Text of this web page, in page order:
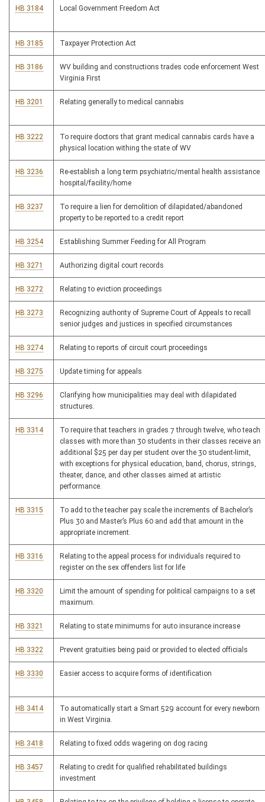
HB 3184 Local Government Freedom Act
HB 3185 Taxpayer Protection Act
HB 3186
WV building and constructions trades code enforcement West
Virginia First
HB 3201 Relating generally to medical cannabis
HB 3222
To require doctors that grant medical cannabis cards have a
physical location withing the state of WV
HB 3236
Re-establish a long term psychiatric/mental health assistance
hospital/facility/home
HB 3237
To require a lien for demolition of dilapidated/abandoned
property to be reported to a credit report
HB 3254 Establishing Summer Feeding for All Program
HB 3271 Authorizing digital court records
HB 3272 Relating to eviction proceedings
HB 3273
Recognizing authority of Supreme Court of Appeals to recall
senior judges and justices in specified circumstances
HB 3274 Relating to reports of circuit court proceedings
HB 3275 Update timing for appeals
HB 3296
Clarifying how municipalities may deal with dilapidated
structures.
HB 3314
To require that teachers in grades 7 through twelve, who teach
classes with more than 30 students in their classes receive an
additional $25 per day per student over the 30 student-limit,
with exceptions for physical education, band, chorus, strings,
theater, dance, and other classes aimed at artistic
performance.
HB 3315
To add to the teacher pay scale the increments of Bachelor’s
Plus 30 and Master’s Plus 60 and add that amount in the
appropriate increment.
HB 3316
Relating to the appeal process for individuals required to
register on the sex offenders list for life
HB 3320
Limit the amount of spending for political campaigns to a set
maximum.
HB 3321 Relating to state minimums for auto insurance increase
HB 3322 Prevent gratuities being paid or provided to elected officials
HB 3330 Easier access to acquire forms of identification
HB 3414
To automatically start a Smart 529 account for every newborn
in West Virginia.
HB 3418 Relating to fixed odds wagering on dog racing
HB 3457
Relating to credit for qualified rehabilitated buildings
investment